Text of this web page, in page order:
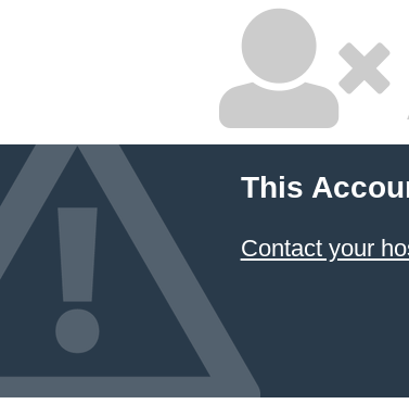
This
Contact your